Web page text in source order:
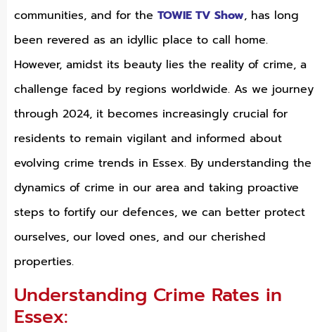
communities, and for the TOWIE TV Show, has long
been revered as an idyllic place to call home.
However, amidst its beauty lies the reality of crime, a
challenge faced by regions worldwide. As we journey
through 2024, it becomes increasingly crucial for
residents to remain vigilant and informed about
evolving crime trends in Essex. By understanding the
dynamics of crime in our area and taking proactive
steps to fortify our defences, we can better protect
ourselves, our loved ones, and our cherished
properties.
Understanding Crime Rates in
Essex: